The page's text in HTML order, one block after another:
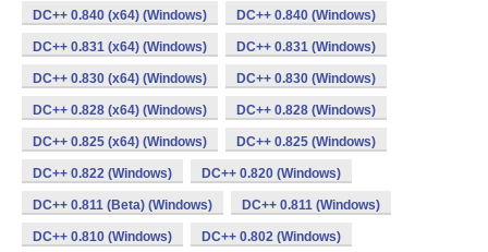
DC++ 0.840 (x64) (Windows) DC++ 0.840 (Windows)
DC++ 0.831 (x64) (Windows) DC++ 0.831 (Windows)
DC++ 0.830 (x64) (Windows) DC++ 0.830 (Windows)
DC++ 0.828 (x64) (Windows) DC++ 0.828 (Windows)
DC++ 0.825 (x64) (Windows) DC++ 0.825 (Windows)
DC++ 0.822 (Windows) DC++ 0.820 (Windows)
DC++ 0.811 (Beta) (Windows) DC++ 0.811 (Windows)
DC++ 0.810 (Windows) DC++ 0.802 (Windows)